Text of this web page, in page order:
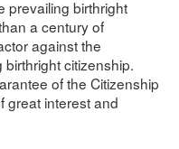
prevailing birthright
a century of
against the
citizenship.
of the Citizenship
great interest and